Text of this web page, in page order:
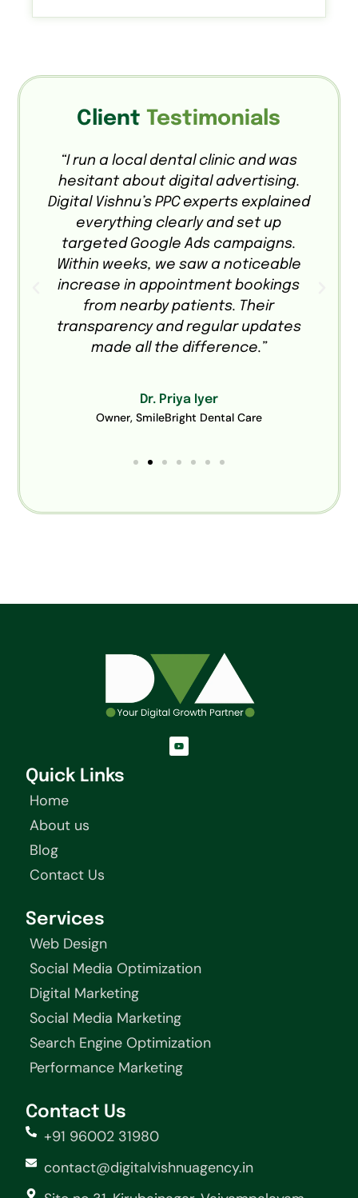
ClientTestimonials
“I run a local dental clinic and was
hesitant about digital advertising.
Digital Vishnu’s PPC experts explained
everything clearly and set up
targeted Google Ads campaigns.
Within weeks, we saw a noticeable
increase in appointment bookings
from nearby patients. Their
transparency and regular updates
made all the difference.”
Dr. Priya Iyer
Owner, SmileBright Dental Care
Y
o
u
Quick Links
Home
About us
Blog
Contact Us
Services
Web Design
Social Media Optimization
Digital Marketing
Social Media Marketing
Search Engine Optimization
Performance Marketing
Contact Us
+91 96002 31980
contact@digitalvishnuagency.in